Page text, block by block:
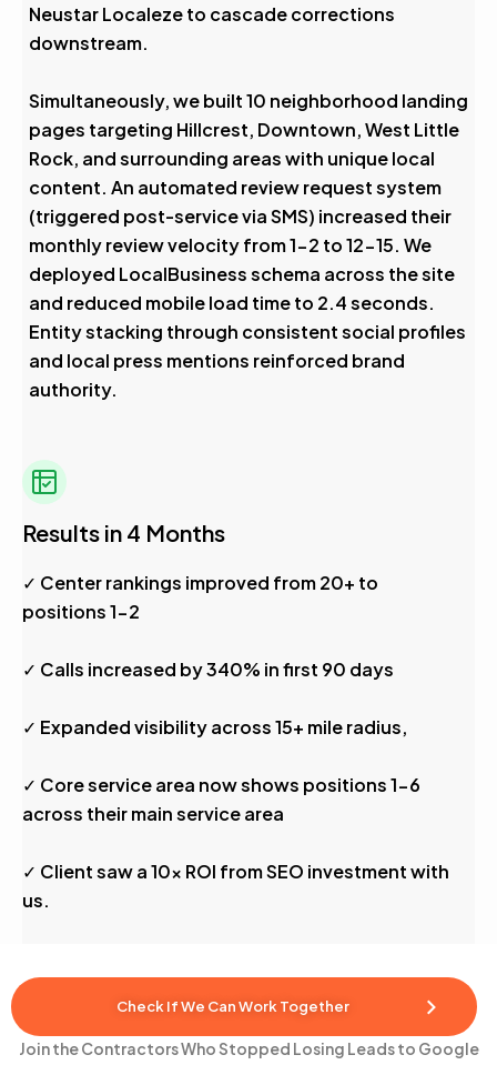
Neustar Localeze to cascade corrections
downstream.
Simultaneously, we built 10 neighborhood landing
pages targeting Hillcrest, Downtown, West Little
Rock, and surrounding areas with unique local
content. An automated review request system
(triggered post-service via SMS) increased their
monthly review velocity from 1-2 to 12-15. We
deployed LocalBusiness schema across the site
and reduced mobile load time to 2.4 seconds.
Entity stacking through consistent social profiles
and local press mentions reinforced brand
authority.
Results in 4 Months
✓ Center rankings improved from 20+ to
positions 1-2
✓ Calls increased by 340% in first 90 days
✓ Expanded visibility across 15+ mile radius,
✓ Core service area now shows positions 1-6
across their main service area
✓ Client saw a 10x ROI from SEO investment with
us.
Check If We Can Work Together
Join the Contractors Who Stopped Losing Leads to Google